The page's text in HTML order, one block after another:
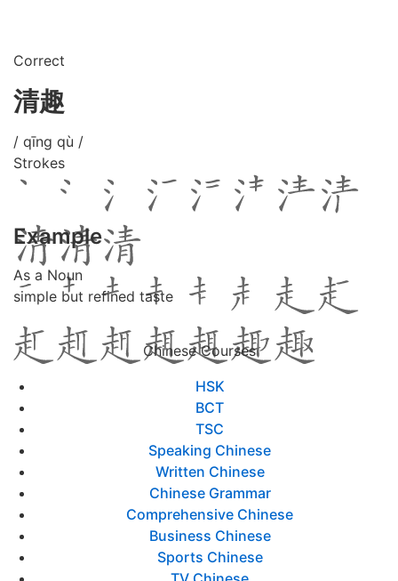
Correct
清趣
/ qīng qù /
Strokes
Example
As a Noun
simple but refined taste
Chinese Courses
HSK
BCT
TSC
Speaking Chinese
Written Chinese
Chinese Grammar
Comprehensive Chinese
Business Chinese
Sports Chinese